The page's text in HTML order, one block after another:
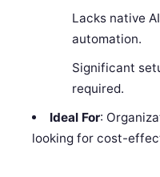
Lacks native
automation.
Significant
required.
Ideal For:
looking for cost-